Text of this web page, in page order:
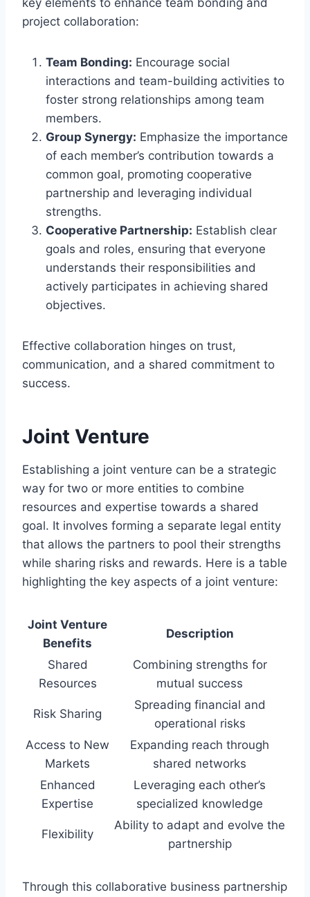
project collaboration:
Team Bonding: Encourage social
interactions and team-building activities to
foster strong relationships among team
members.
Group Synergy: Emphasize the importance
of each member’s contribution towards a
common goal, promoting cooperative
partnership and leveraging individual
strengths.
Cooperative Partnership: Establish clear
goals and roles, ensuring that everyone
understands their responsibilities and
actively participates in achieving shared
objectives.
Effective collaboration hinges on trust,
communication, and a shared commitment to
success.
Joint Venture
Establishing a joint venture can be a strategic
way for two or more entities to combine
resources and expertise towards a shared
goal. It involves forming a separate legal entity
that allows the partners to pool their strengths
while sharing risks and rewards. Here is a table
highlighting the key aspects of a joint venture:
Joint Venture
Benefits
Description
Shared
Resources
Combining strengths for
mutual success
Risk Sharing
Spreading financial and
operational risks
Access to New
Markets
Expanding reach through
shared networks
Enhanced
Expertise
Leveraging each other’s
specialized knowledge
Flexibility
Ability to adapt and evolve the
partnership
Through this collaborative business partnership